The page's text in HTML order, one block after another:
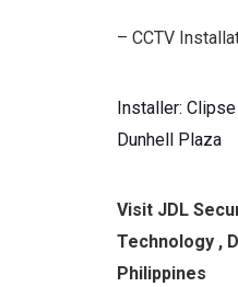
– CCTV
Installer:
Dunhell Plaza
Visit JDL
Technology ,
Philippines